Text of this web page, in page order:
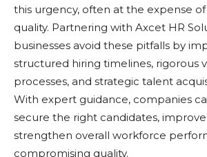
this urgency, often at the expense
quality. Partnering with Axcet HR
businesses avoid these pitfalls by
structured hiring timelines, rigorous
processes, and strategic talent
With expert guidance, companies
secure the right candidates,
strengthen overall workforce
compromising quality.